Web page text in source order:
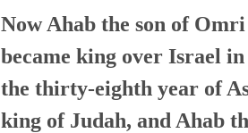
Now Ahab the son of Omri
became king over Israel in
the thirty-eighth year of
king of Judah, and Ahab